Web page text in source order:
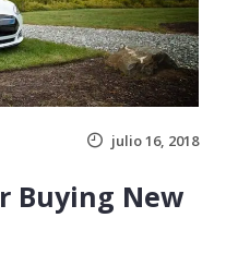
julio 16, 2018
Buying New